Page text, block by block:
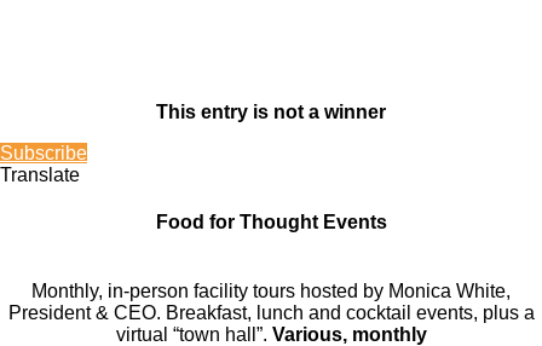
This entry is not a winner
Subscribe
Translate
Food for Thought Events
Monthly, in-person facility tours hosted by Monica White,
President & CEO. Breakfast, lunch and cocktail events, plus a
virtual “town hall”. Various, monthly